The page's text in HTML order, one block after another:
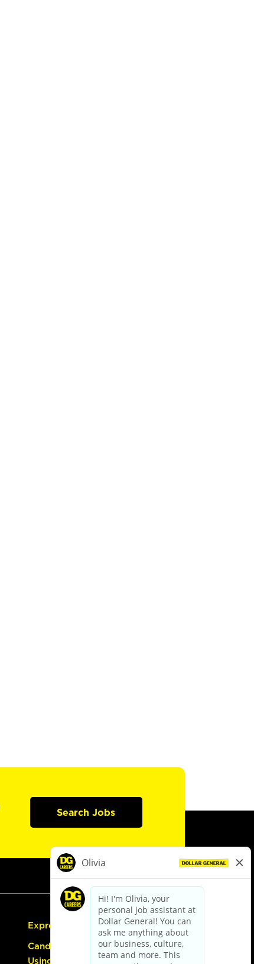
Search Jobs
Express Hiring
Candidate Guide:
Using the Careers